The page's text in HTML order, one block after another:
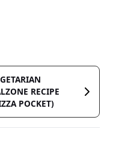
RECIPE
POCKET)